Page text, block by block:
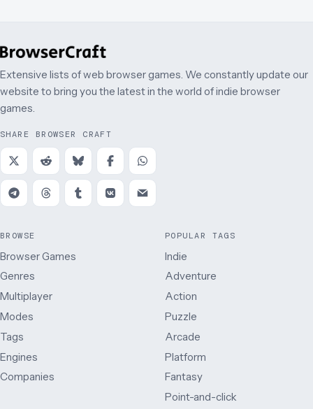
Extensive lists of web browser games. We constantly update our
website to bring you the latest in the world of indie browser
games.
SHARE BROWSER CRAFT
BROWSE
Browser Games
Genres
Multiplayer
Modes
Tags
Engines
Companies
POPULAR TAGS
Indie
Adventure
Action
Puzzle
Arcade
Platform
Fantasy
Point-and-click